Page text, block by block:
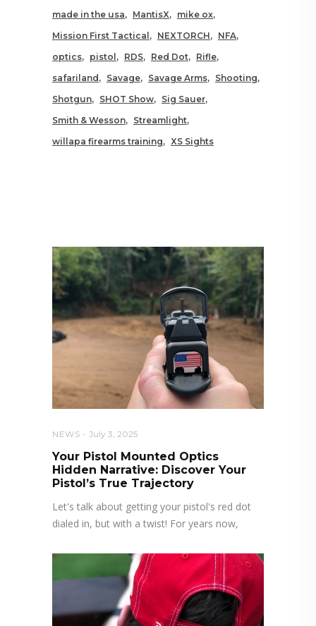
made in the usa
MantisX
mike ox
Mission First Tactical
NEXTORCH
NFA
optics
pistol RDS Red Dot
Rifle
safariland
Savage Savage Arms
Shooting
Shotgun
SHOT Show
Sig Sauer
Smith & Wesson
Streamlight
willapa firearms training
XS Sights
NEWS July 3, 2025
Your Pistol Mounted Optics
Hidden Narrative: Discover Your
Pistol’s True Trajectory
Let's talk about getting your pistol's red dot
dialed in, but with a twist! For years now,